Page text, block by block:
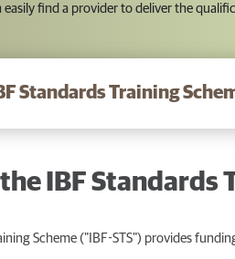
easily find a provider to deliver the
Standards Training
IBF Standards
Scheme ("IBF-STS") provides